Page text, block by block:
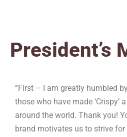
President’s
“First – I am greatly humbled
those who have made ‘Crispy’
around the world. Thank you!
brand motivates us to strive for